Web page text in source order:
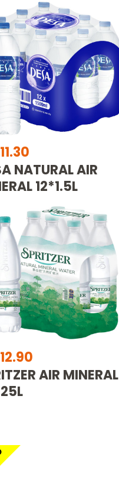
NATURAL AIR
12*1.5L
AIR MINERAL